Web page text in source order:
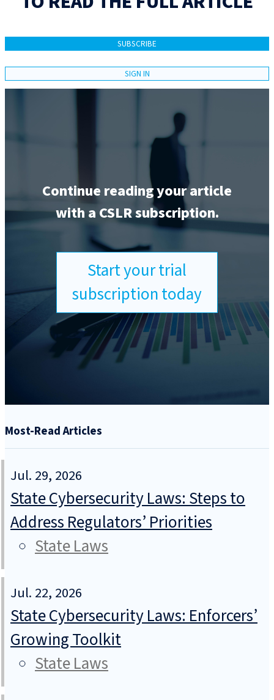
SUBSCRIBE
SIGN IN
Continue reading your article
with a CSLR subscription.
Start your trial
subscription today
Most-Read Articles
Jul. 29, 2026
State Cybersecurity Laws: Steps to
Address Regulators’ Priorities
State Laws
Jul. 22, 2026
State Cybersecurity Laws: Enforcers’
Growing Toolkit
State Laws